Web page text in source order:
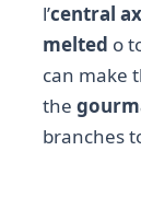
l’central
melted o
can make
the
branches